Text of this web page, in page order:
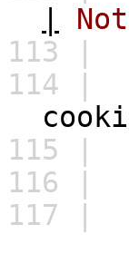
113 |
114 |
115 |
116 |
117 |